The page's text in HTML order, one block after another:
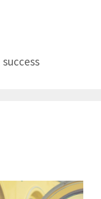
success